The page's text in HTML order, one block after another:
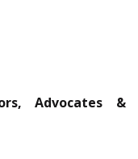
Advocates &